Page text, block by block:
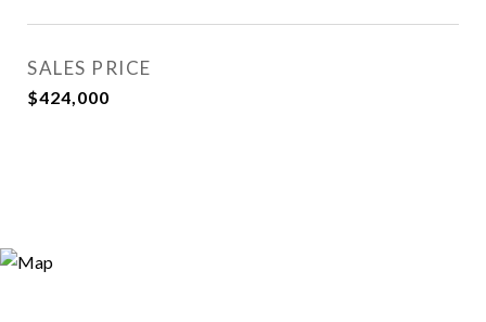
SALES PRICE
$424,000